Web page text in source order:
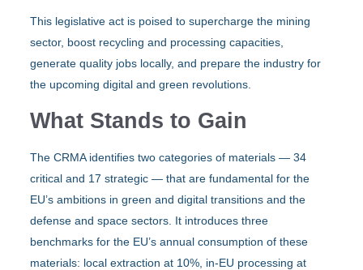
This legislative act is poised to supercharge the mining
sector, boost recycling and processing capacities,
generate quality jobs locally, and prepare the industry for
the upcoming digital and green revolutions.
What Stands to Gain
The CRMA identifies two categories of materials — 34
critical and 17 strategic — that are fundamental for the
EU’s ambitions in green and digital transitions and the
defense and space sectors. It introduces three
benchmarks for the EU’s annual consumption of these
materials: local extraction at 10%, in-EU processing at